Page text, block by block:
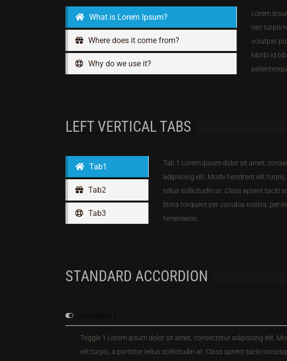
What is Lorem Ipsum?
Where does it come from?
Why do we use it?
Lorem
nec turpis
volutpat
Morbi id
LEFT VERTICAL TABS
Tab1
Tab2
Tab3
Tab 1 Lorem ipsum dolor sit amet,
adipiscing elit. Morbi hendrerit elit
tellus sollicitudin at. Class aptent taciti
litora torquent per conubia nostra, per
himenaeos.
STANDARD ACCORDION
Toggle 1 Lorem ipsum dolor sit amet, consectetur adipiscing elit.
elit turpis, a porttitor tellus sollicitudin at. Class aptent taciti